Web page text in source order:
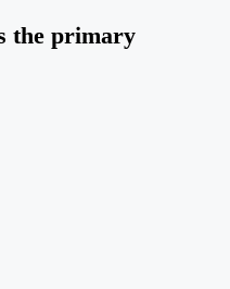
the primary